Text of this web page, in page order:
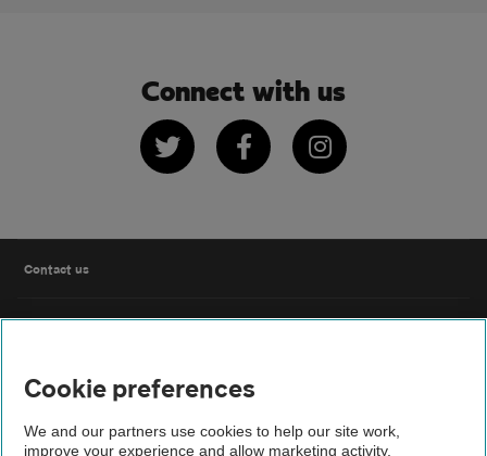
Connect with us
TwitterFacebookInstagram
Contact us
Modern slavery
Terms of use
Cookie preferences
We and our partners use cookies to help our site work,
improve your experience and allow marketing activity,